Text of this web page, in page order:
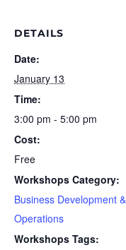
DETAILS
Date:
January 13
Time:
3:00 pm - 5:00 pm
Cost:
Free
Workshops Category:
Business Development &
Operations
Workshops Tags: